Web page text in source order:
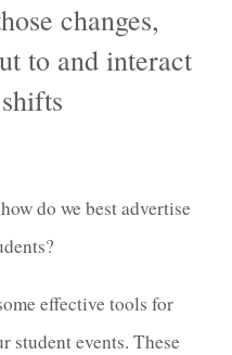
changes,
to and interact
do we best advertise
effective tools for
student events. These